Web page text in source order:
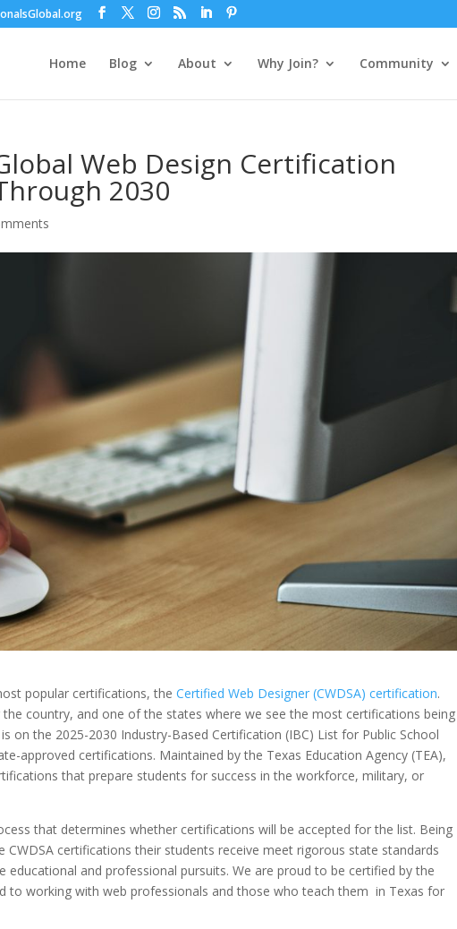
Home Blog About Why Join? Community
Web Design Certification
2030
popular certifications, theCertified Web Designer (CWDSA) certification.
country, and one of the states where we see the most certifications being
on the 2025-2030 Industry-Based Certification (IBC) List for Public School
approved certifications. Maintained by the Texas Education Agency (TEA),
that prepare students for success in the workforce, military, or
that determines whether certifications will be accepted for the list. Being
CWDSA certifications their students receive meet rigorous state standards
educational and professional pursuits. We are proud to be certified by the
to working with web professionals and those who teach them in Texas for